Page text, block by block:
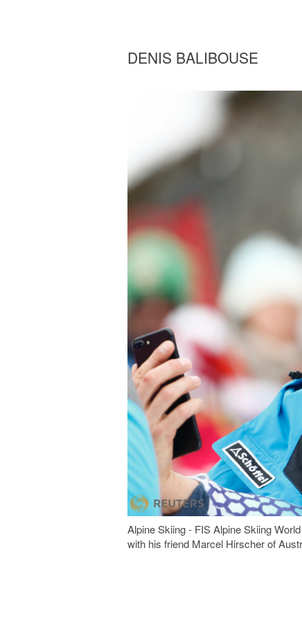
DENIS BALIBOUSE
Alpine Skiing - FIS Alpine Skiing
with his friend Marcel Hirscher of